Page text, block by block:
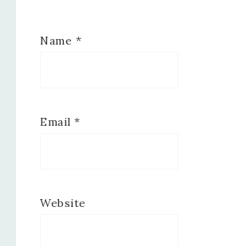
Name *
Email *
Website